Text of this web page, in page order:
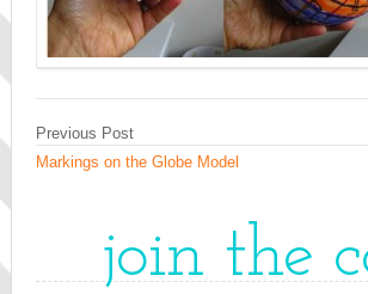
Previous Post
Markings on the Globe Model
join the